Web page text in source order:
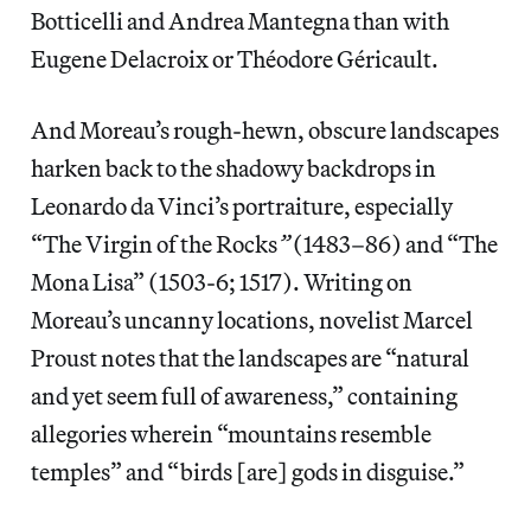
Botticelli and Andrea Mantegna than with
Eugene Delacroix or Théodore Géricault.
And Moreau’s rough-hewn, obscure landscapes
harken back to the shadowy backdrops in
Leonardo da Vinci’s portraiture, especially
“The Virgin of the Rocks”(1483–86) and “The
Mona Lisa” (1503-6; 1517). Writing on
Moreau’s uncanny locations, novelist Marcel
Proust notes that the landscapes are “natural
and yet seem full of awareness,” containing
allegories wherein “mountains resemble
temples” and “birds [are] gods in disguise.”